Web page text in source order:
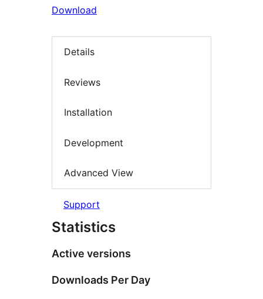
Download
Details
Reviews
Installation
Development
Advanced View
Support
Statistics
Active versions
Downloads Per Day